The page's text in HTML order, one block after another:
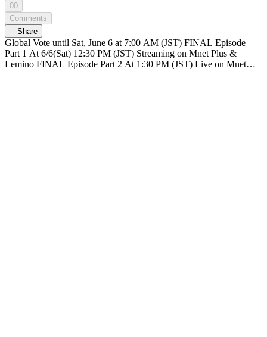
00
Comments
Share
Global Vote until Sat, June 6 at 7:00 AM (JST) FINAL Episode
Part 1 At 6/6(Sat) 12:30 PM (JST) Streaming on Mnet Plus &
Lemino FINAL Episode Part 2 At 1:30 PM (JST) Live on Mnet